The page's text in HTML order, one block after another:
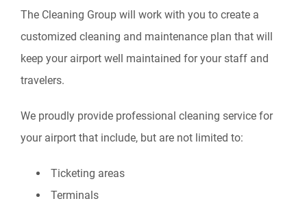
The Cleaning Group will work with you to create a
customized cleaning and maintenance plan that will
keep your airport well maintained for your staff and
travelers.
We proudly provide professional cleaning service for
your airport that include, but are not limited to:
Ticketing areas
Terminals